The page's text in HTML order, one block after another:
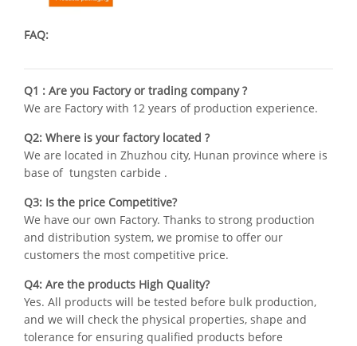
FAQ:
Q1 : Are you Factory or trading company ?
We are Factory with 12 years of production experience.
Q2: Where is your factory located ?
We are located in Zhuzhou city, Hunan province where is
base of tungsten carbide .
Q3: Is the price Competitive?
We have our own Factory. Thanks to strong production
and distribution system, we promise to offer our
customers the most competitive price.
Q4: Are the products High Quality?
Yes. All products will be tested before bulk production,
and we will check the physical properties, shape and
tolerance for ensuring qualified products before